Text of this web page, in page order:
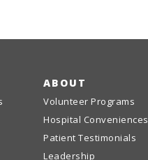
ABOUT
Volunteer Programs
Hospital Conveniences
Patient Testimonials
Leadership